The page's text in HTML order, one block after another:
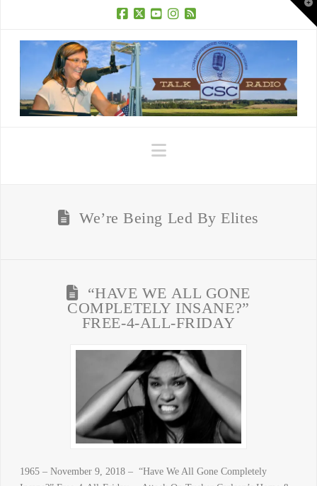
Navigation
We’re Being Led By Elites
“HAVE WE ALL GONE
COMPLETELY INSANE?”
FREE-4-ALL-FRIDAY
1965 – November 9, 2018 – “Have We All Gone Completely